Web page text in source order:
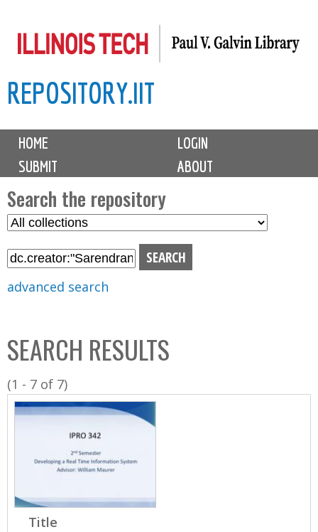
to
content
REPOSITORY.IIT
M
i
n
m
e
n
u
HOME
LOGIN
SUBMIT
ABOUT
Search the repository
S
l
C
o
l
l
n
advanced search
SEARCH RESULTS
(1 - 7 of 7)
Title